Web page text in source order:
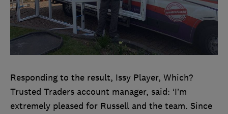
Responding to the result, Issy Player, Which?
Trusted Traders account manager, said: ‘I’m
extremely pleased for Russell and the team. Since